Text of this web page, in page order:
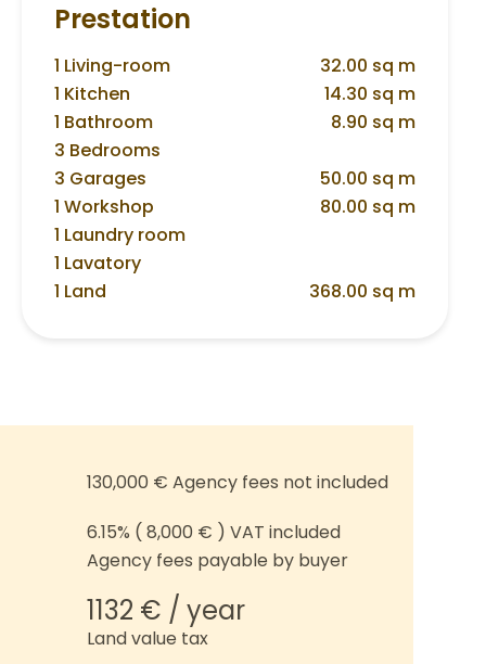
Prestation
1 Living-room
32.00 sq m
1 Kitchen
14.30 sq m
1 Bathroom
8.90 sq m
3 Bedrooms
3 Garages
50.00 sq m
1 Workshop
80.00 sq m
1 Laundry room
1 Lavatory
1 Land
368.00 sq m
130,000 € Agency fees not included
6.15% ( 8,000 € ) VAT included
Agency fees payable by buyer
1132 € / year
Land value tax